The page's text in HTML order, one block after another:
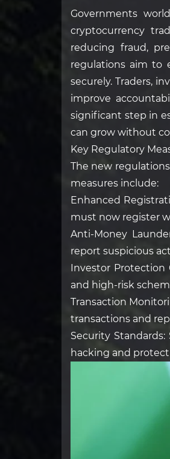
Governments
cryptocurrency
reducing fraud,
regulations aim to
securely. Traders,
improve
significant step in
can grow without
Key Regulatory
The new
measures include:
Enhanced
must now register
Anti-Money
report suspicious
Investor Protection
and high-risk
Transaction
transactions and
Security
hacking and